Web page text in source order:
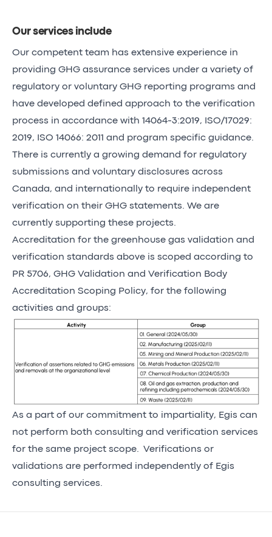
Our services include
Our competent team has extensive experience in
providing GHG assurance services under a variety of
regulatory or voluntary GHG reporting programs and
have developed defined approach to the verification
process in accordance with 14064-3:2019, ISO/17029:
2019, ISO 14066: 2011 and program specific guidance.
There is currently a growing demand for regulatory
submissions and voluntary disclosures across
Canada, and internationally to require independent
verification on their GHG statements. We are
currently supporting these projects.
Accreditation for the greenhouse gas validation and
verification standards above is scoped according to
PR 5706, GHG Validation and Verification Body
Accreditation Scoping Policy, for the following
activities and groups:
As a part of our commitment to impartiality, Egis can
not perform both consulting and verification services
for the same project scope. Verifications or
validations are performed independently of Egis
consulting services.